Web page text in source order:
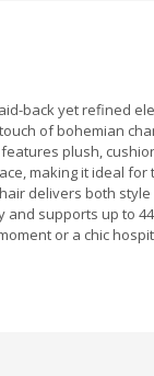
back yet refined
of bohemian
plush,
making it ideal
delivers both
supports up to
or a chic